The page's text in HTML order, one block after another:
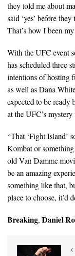
they told me about
said ‘yes’ before
That’s how I been
With the UFC event
has scheduled three
intentions of hosting
as well as Dana
expected to be ready
at the UFC’s
“That ‘Fight Island’
Kombat or
old Van Damme
be an amazing
something like that,
place to choose, it’d
Breaking, Daniel